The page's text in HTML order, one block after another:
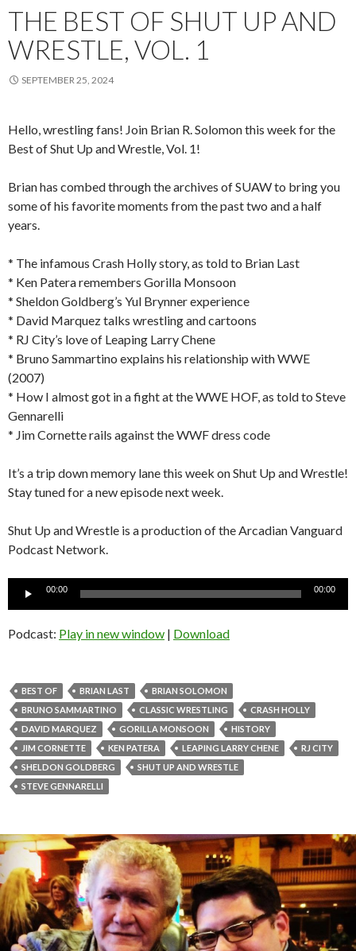
THE BEST OF SHUT UP AND
WRESTLE, VOL. 1
SEPTEMBER 25, 2024
Hello, wrestling fans! Join Brian R. Solomon this week for the
Best of Shut Up and Wrestle, Vol. 1!
Brian has combed through the archives of SUAW to bring you
some of his favorite moments from the past two and a half
years.
* The infamous Crash Holly story, as told to Brian Last
* Ken Patera remembers Gorilla Monsoon
* Sheldon Goldberg’s Yul Brynner experience
* David Marquez talks wrestling and cartoons
* RJ City’s love of Leaping Larry Chene
* Bruno Sammartino explains his relationship with WWE
(2007)
* How I almost got in a fight at the WWE HOF, as told to Steve
Gennarelli
* Jim Cornette rails against the WWF dress code
It’s a trip down memory lane this week on Shut Up and Wrestle!
Stay tuned for a new episode next week.
Shut Up and Wrestle is a production of the Arcadian Vanguard
Podcast Network.
00:00 00:00
Podcast: Play in new window | Download
BEST OF BRIAN LAST
BRIAN SOLOMON
BRUNO SAMMARTINO
CLASSIC WRESTLING
CRASH HOLLY
DAVID MARQUEZ
GORILLA MONSOON
HISTORY
JIM CORNETTE
KEN PATERA LEAPING LARRY CHENE
RJ CITY
SHELDON GOLDBERG
SHUT UP AND WRESTLE
STEVE GENNARELLI